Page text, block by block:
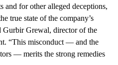
and for other alleged deceptions,
true state of the company’s
Gurbir Grewal, director of the
“This misconduct — and the
— merits the strong remedies